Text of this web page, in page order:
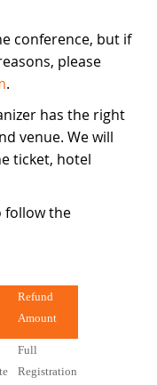
conference, but if
please
.
has the right
venue. We will
ticket, hotel
follow the
Refund
Amount
Full
Registration